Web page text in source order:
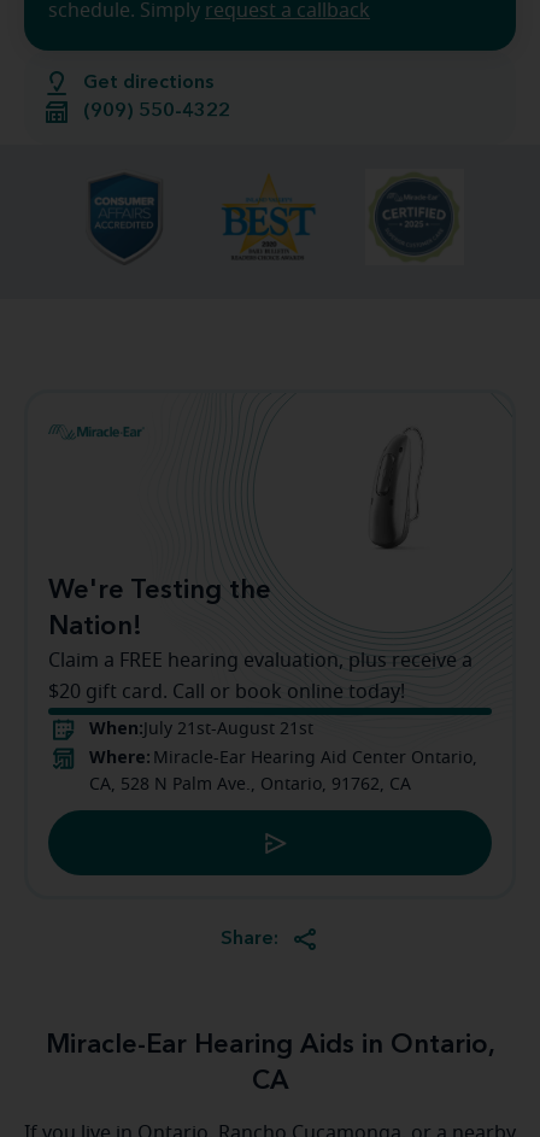
Get directions
(909) 550-4322
schedule. Simply request a callback
We're Testing the
Nation!
Claim a FREE hearing evaluation, plus receive a
$20 gift card. Call or book online today!
When: July 21st-August 21st
Where: Miracle-Ear Hearing Aid Center Ontario,
CA, 528 N Palm Ave., Ontario, 91762, CA
Share:
Miracle-Ear Hearing Aids in Ontario,
CA
If you live in Ontario, Rancho Cucamonga, or a nearby